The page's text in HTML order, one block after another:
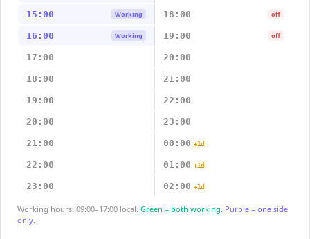
15:00 Working 18:00 off
16:00 Working 19:00 off
17:00 20:00
18:00 21:00
19:00 22:00
20:00 23:00
21:00 00:00 +1d
22:00 01:00 +1d
23:00 02:00 +1d
Working hours: 09:00–17:00 local. Green = both working. Purple = one side
only.